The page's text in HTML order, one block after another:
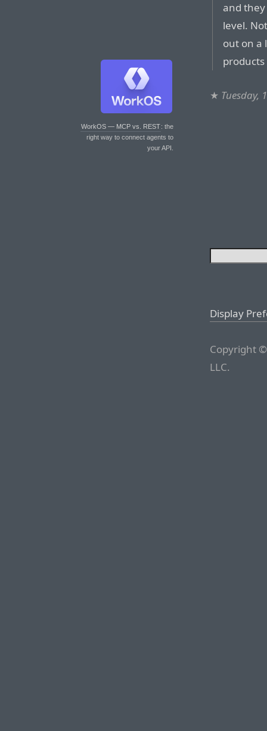
WorkOS — MCP vs. REST: the
right way to connect agents to
your API.
and
level.
out on a
★ Tuesday,
Display
Copyright
LLC.